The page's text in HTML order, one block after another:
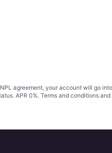
agreement, your account will go
APR 0%. Terms and conditions and